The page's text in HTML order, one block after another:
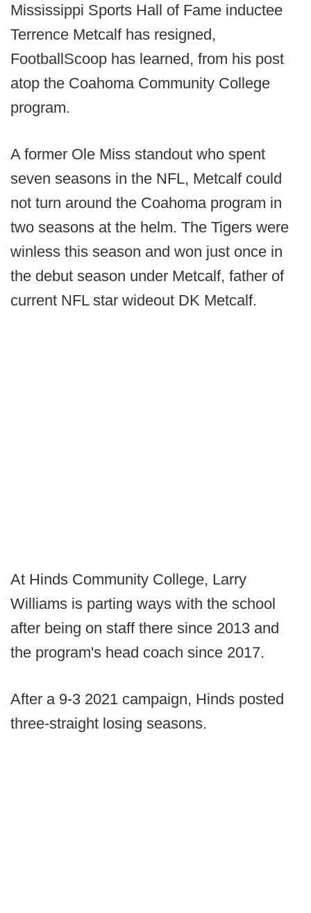
Mississippi Sports Hall of Fame inductee
Terrence Metcalf has resigned,
FootballScoop has learned, from his post
atop the Coahoma Community College
program.
A former Ole Miss standout who spent
seven seasons in the NFL, Metcalf could
not turn around the Coahoma program in
two seasons at the helm. The Tigers were
winless this season and won just once in
the debut season under Metcalf, father of
current NFL star wideout DK Metcalf.
At Hinds Community College, Larry
Williams is parting ways with the school
after being on staff there since 2013 and
the program's head coach since 2017.
After a 9-3 2021 campaign, Hinds posted
three-straight losing seasons.